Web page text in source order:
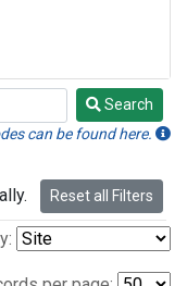
Search
can be found here.
Reset all Filters